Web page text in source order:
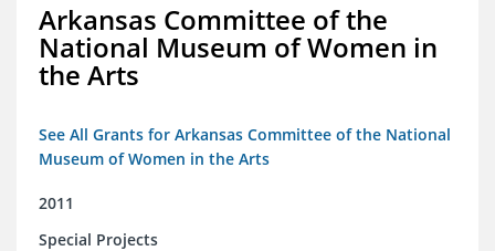
Arkansas Committee of the
National Museum of Women in
the Arts
See All Grants for Arkansas Committee of the National
Museum of Women in the Arts
2011
Special Projects